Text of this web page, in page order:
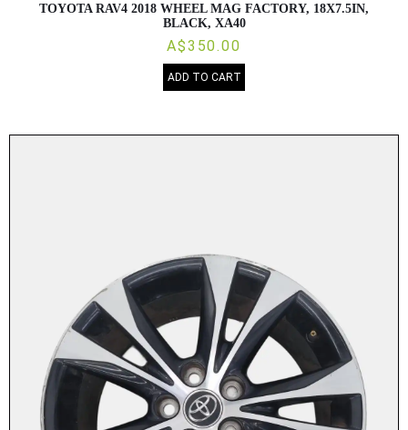
TOYOTA RAV4 2018 WHEEL MAG FACTORY, 18X7.5IN,
BLACK, XA40
A$350.00
ADD TO CART